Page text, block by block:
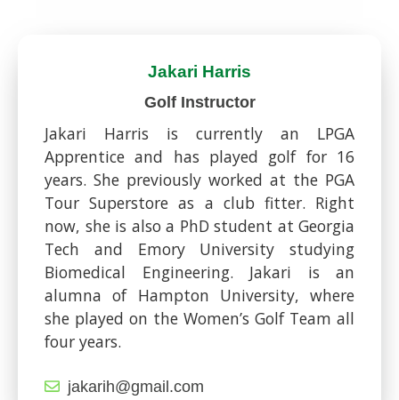
Jakari Harris
Golf Instructor
Jakari Harris is currently an LPGA
Apprentice and has played golf for 16
years. She previously worked at the PGA
Tour Superstore as a club fitter. Right
now, she is also a PhD student at Georgia
Tech and Emory University studying
Biomedical Engineering. Jakari is an
alumna of Hampton University, where
she played on the Women’s Golf Team all
four years.
jakarih@gmail.com